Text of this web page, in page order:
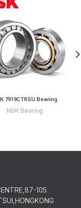
7919CTRSU Bearing
NSK Bearing
105